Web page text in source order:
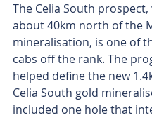
The Celia South prospect,
about 40km north of the
mineralisation, is one of
cabs off the rank. The
helped define the new
Celia South gold
included one hole that